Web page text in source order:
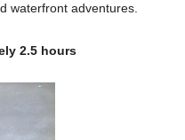
waterfront adventures.
2.5 hours